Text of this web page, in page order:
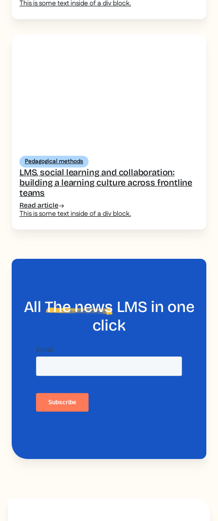
This is some text inside of a div block.
Pedagogical methods
LMS, social learning and collaboration:
building a learning culture across frontline
teams
Read article
This is some text inside of a div block.
AllThe news LMS in one
click